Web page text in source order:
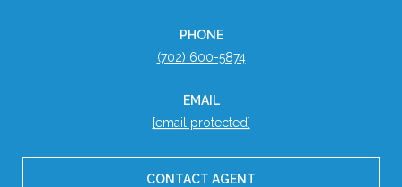
PHONE
(702) 600-5874
EMAIL
[email protected]
CONTACT AGENT